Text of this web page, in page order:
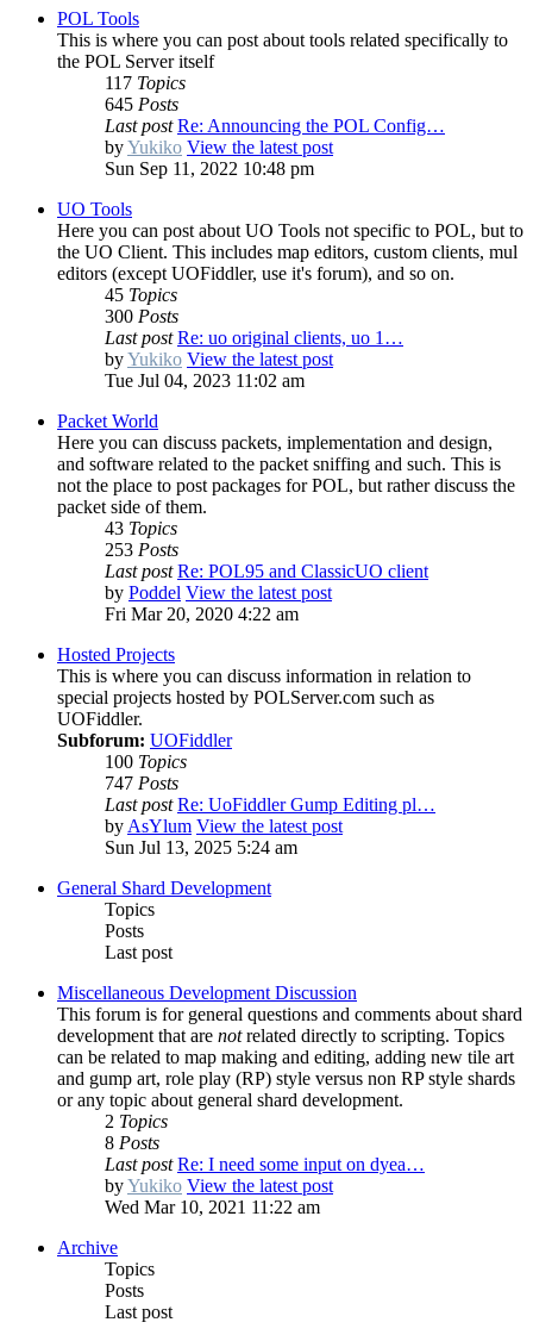
POL Tools
This is where you can post about tools related specifically to
the POL Server itself
117 Topics
645 Posts
Last post Re: Announcing the POL Config…
byYukiko View the latest post
Sun Sep 11, 2022 10:48 pm
UO Tools
Here you can post about UO Tools not specific to POL, but to
the UO Client. This includes map editors, custom clients, mul
editors (except UOFiddler, use it's forum), and so on.
45 Topics
300 Posts
Last post Re: uo original clients, uo 1…
byYukiko View the latest post
Tue Jul 04, 2023 11:02 am
Packet World
Here you can discuss packets, implementation and design,
and software related to the packet sniffing and such. This is
not the place to post packages for POL, but rather discuss the
packet side of them.
43 Topics
253 Posts
Last post Re: POL95 and ClassicUO client
by Poddel View the latest post
Fri Mar 20, 2020 4:22 am
Hosted Projects
This is where you can discuss information in relation to
special projects hosted by POLServer.com such as
UOFiddler.
Subforum: UOFiddler
100 Topics
747 Posts
Last post Re: UoFiddler Gump Editing pl…
by AsYlum View the latest post
Sun Jul 13, 2025 5:24 am
General Shard Development
Topics
Posts
Last post
Miscellaneous Development Discussion
This forum is for general questions and comments about shard
development that are notrelated directly to scripting. Topics
can be related to map making and editing, adding new tile art
and gump art, role play (RP) style versus non RP style shards
or any topic about general shard development.
2 Topics
8 Posts
Last post Re: I need some input on dyea…
byYukiko View the latest post
Wed Mar 10, 2021 11:22 am
Archive
Topics
Posts
Last post